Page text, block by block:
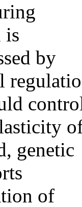
is
by
genetic
of